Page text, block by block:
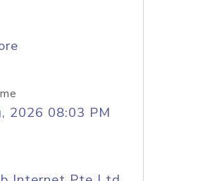
2026 08:03 PM